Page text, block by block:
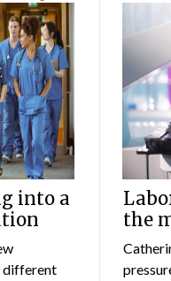
into a
different
the